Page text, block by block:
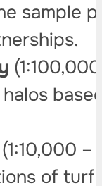
sample
(1:10,000
of turf